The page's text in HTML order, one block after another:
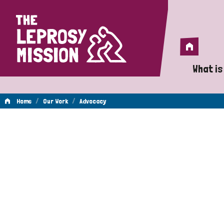
Home
Home
What
A
Home / Our Work / Advocacy